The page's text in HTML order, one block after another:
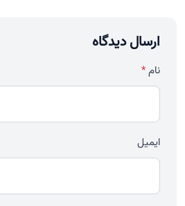
ارسال دیدگاه
نام*
ایمیل